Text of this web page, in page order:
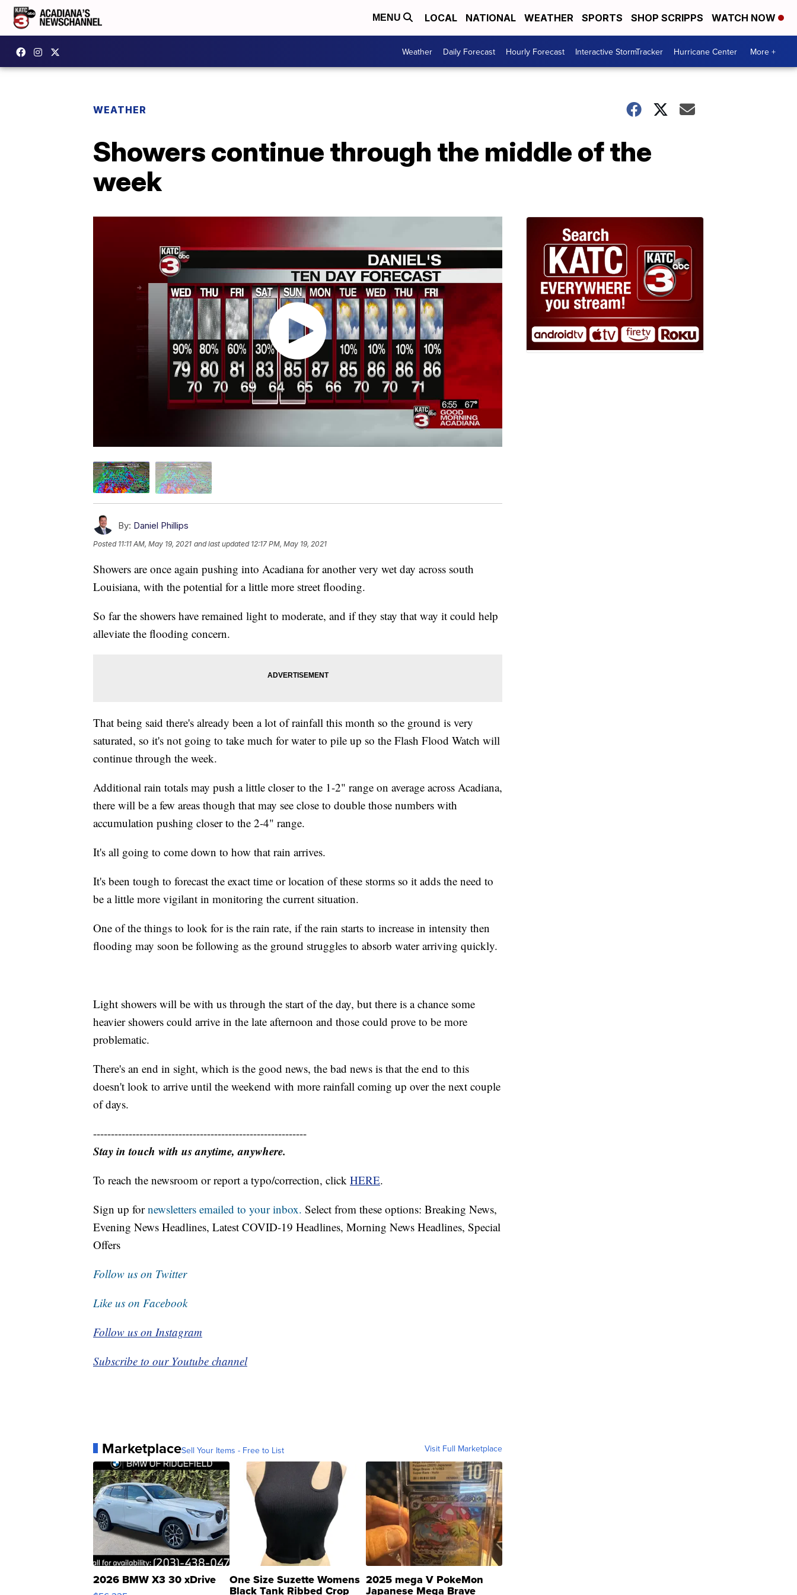
MENU LOCAL NATIONAL WEATHER SPORTS SHOP SCRIPPS WATCH NOW
Weather Daily Forecast Hourly Forecast Interactive StormTracker Hurricane Center More +
WEATHER
Showers continue through the middle of the
week
By: Daniel Phillips
Posted 11:11 AM, May 19, 2021 and last updated 12:17 PM, May 19, 2021
Showers are once again pushing into Acadiana for another very wet day across south
Louisiana, with the potential for a little more street flooding.
So far the showers have remained light to moderate, and if they stay that way it could help
alleviate the flooding concern.
That being said there's already been a lot of rainfall this month so the ground is very
saturated, so it's not going to take much for water to pile up so the Flash Flood Watch will
continue through the week.
Additional rain totals may push a little closer to the 1-2" range on average across Acadiana,
there will be a few areas though that may see close to double those numbers with
accumulation pushing closer to the 2-4" range.
It's all going to come down to how that rain arrives.
It's been tough to forecast the exact time or location of these storms so it adds the need to
be a little more vigilant in monitoring the current situation.
One of the things to look for is the rain rate, if the rain starts to increase in intensity then
flooding may soon be following as the ground struggles to absorb water arriving quickly.
Light showers will be with us through the start of the day, but there is a chance some
heavier showers could arrive in the late afternoon and those could prove to be more
problematic.
There's an end in sight, which is the good news, the bad news is that the end to this
doesn't look to arrive until the weekend with more rainfall coming up over the next couple
of days.
------------------------------------------------------------
Stay in touch with us anytime, anywhere.
To reach the newsroom or report a typo/correction, click HERE.
Sign up fornewsletters emailed to your inbox. Select from these options: Breaking News,
Evening News Headlines, Latest COVID-19 Headlines, Morning News Headlines, Special
Offers
Follow us on Twitter
Like us on Facebook
Follow us on Instagram
Subscribe to our Youtube channel
MarketplaceSell Your Items - Free to List Visit Full Marketplace
2026 BMW X3 30 xDrive One Size Suzette Womens
Black Tank Ribbed Crop
2025 mega V PokeMon
Japanese Mega Brave